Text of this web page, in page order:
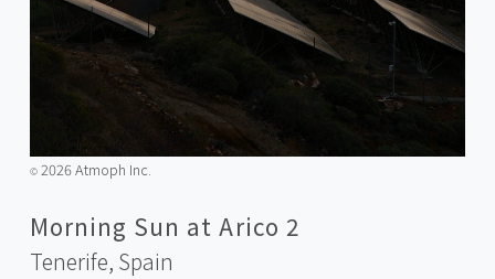
©️2026 Atmoph Inc.
Morning Sun at Arico 2
Tenerife, Spain